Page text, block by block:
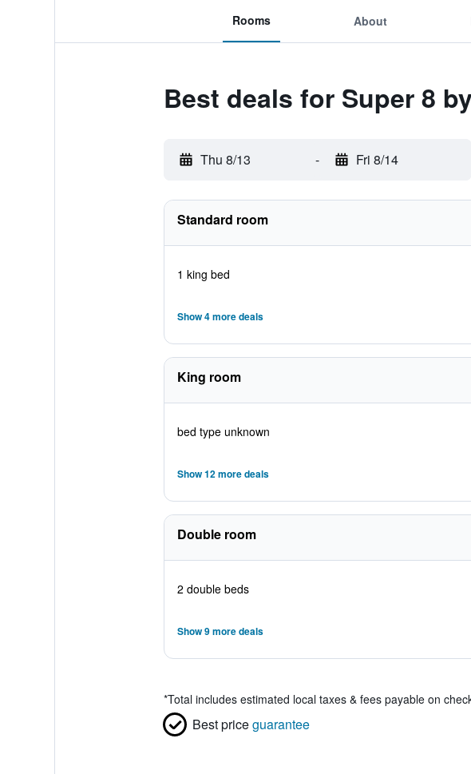
Rooms About
Best deals for Super 8
Thu 8/13 - Fri 8/14
Standard room
1 king bed
Show 4 more deals
King room
bed type unknown
Show 12 more deals
Double room
2 double beds
Show 9 more deals
*Total includes estimated local taxes & fees payable on
Best priceguarantee